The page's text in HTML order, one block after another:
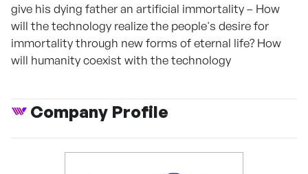
give his dying father an artificial immortality – How
will the technology realize the people's desire for
immortality through new forms of eternal life? How
will humanity coexist with the technology
Company Profile